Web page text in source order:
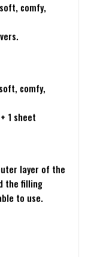
comfy,
comfy,
1 sheet
layer of the
the filling
to use.